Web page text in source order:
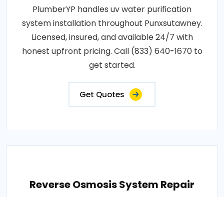
PlumberYP handles uv water purification
system installation throughout Punxsutawney.
Licensed, insured, and available 24/7 with
honest upfront pricing. Call (833) 640-1670 to
get started.
Get Quotes
Reverse Osmosis System Repair